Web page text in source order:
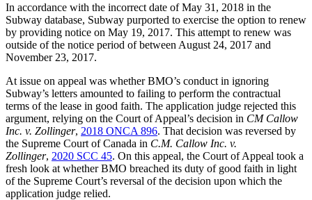
In accordance with the incorrect date of May 31, 2018 in the
Subway database, Subway purported to exercise the option to renew
by providing notice on May 19, 2017. This attempt to renew was
outside of the notice period of between August 24, 2017 and
November 23, 2017.
At issue on appeal was whether BMO’s conduct in ignoring
Subway’s letters amounted to failing to perform the contractual
terms of the lease in good faith. The application judge rejected this
argument, relying on the Court of Appeal’s decision in CM Callow
Inc. v. Zollinger, 2018 ONCA 896. That decision was reversed by
the Supreme Court of Canada in C.M. Callow Inc. v.
Zollinger, 2020 SCC 45. On this appeal, the Court of Appeal took a
fresh look at whether BMO breached its duty of good faith in light
of the Supreme Court’s reversal of the decision upon which the
application judge relied.